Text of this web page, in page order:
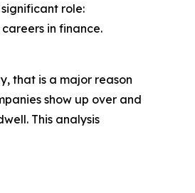
role:
in finance.
that is a major reason
show up over and
This analysis